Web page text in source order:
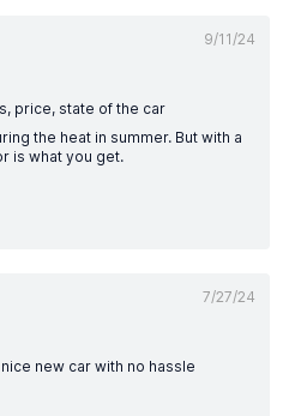
9/11/24
price, state of the car
the heat in summer. But with a
is what you get.
7/27/24
new car with no hassle